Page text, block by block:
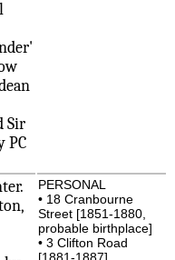
Sir
PC
PERSONAL
• 18 Cranbourne
Street [1851-1880,
probable birthplace]
• 3 Clifton Road
[1881-1887]